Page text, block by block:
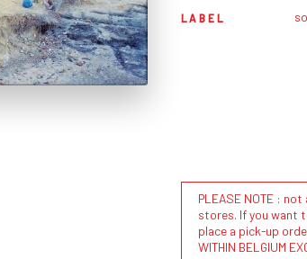
LABEL
PLEASE NOTE :
stores. If you want
place a pick-up
WITHIN BELGIUM